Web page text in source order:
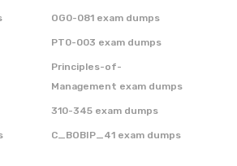
OG0-081 exam dumps
PT0-003 exam dumps
Principles-of-
Management exam dumps
310-345 exam dumps
C_BOBIP_41 exam dumps